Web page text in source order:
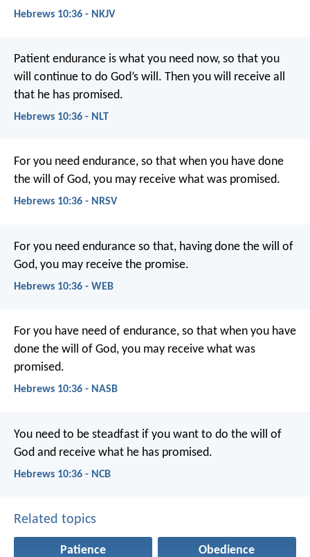
Hebrews 10:36 - NKJV
Patient endurance is what you need now, so that you
will continue to do God’s will. Then you will receive all
that he has promised.
Hebrews 10:36 - NLT
For you need endurance, so that when you have done
the will of God, you may receive what was promised.
Hebrews 10:36 - NRSV
For you need endurance so that, having done the will of
God, you may receive the promise.
Hebrews 10:36 - WEB
For you have need of endurance, so that when you have
done the will of God, you may receive what was
promised.
Hebrews 10:36 - NASB
You need to be steadfast if you want to do the will of
God and receive what he has promised.
Hebrews 10:36 - NCB
Related topics
Patience Obedience